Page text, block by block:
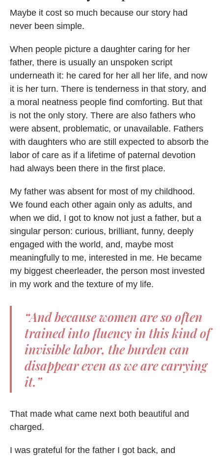
Maybe it cost so much because our story had
never been simple.
When people picture a daughter caring for her
father, there is usually an unspoken script
underneath it: he cared for her all her life, and now
it is her turn. There is tenderness in that story, and
a moral neatness people find comforting. But that
is not the only story. There are also fathers who
were absent, problematic, or unavailable. Fathers
with daughters who are still expected to absorb the
labor of care as if a lifetime of paternal devotion
had always been there in the first place.
My father was absent for most of my childhood.
We found each other again only as adults, and
when we did, I got to know not just a father, but a
singular person: curious, brilliant, funny, deeply
engaged with the world, and, maybe most
meaningfully to me, interested in me. He became
my biggest cheerleader, the person most invested
in my work and the texture of my life.
“And because women are so often
trained into fluency in this kind of
invisible labor, the burden can
disappear even as we are carrying
it.”
That made what came next both beautiful and
charged.
I was grateful for the father I got back, and